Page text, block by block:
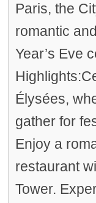
Paris, the
romantic
Year’s Eve
Élysées,
gather for
Enjoy a
restaurant
Tower.